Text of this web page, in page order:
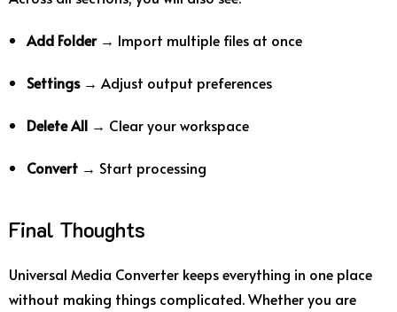
Add Folder→ Import multiple files at once
Settings→ Adjust output preferences
Delete All → Clear your workspace
Convert → Start processing
Final Thoughts
Universal Media Converter keeps everything in one place
without making things complicated. Whether you are